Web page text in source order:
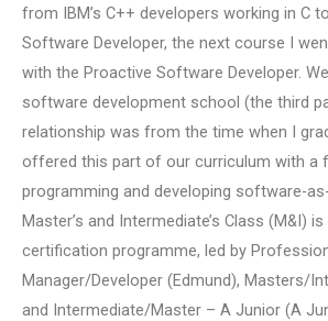
from IBM’s C++ developers working in C
Software Developer, the next course I
with the Proactive Software Developer.
software development school (the third
relationship was from the time when I
offered this part of our curriculum with a
programming and developing software-
Master’s and Intermediate’s Class (M&I)
certification programme, led by
Manager/Developer (Edmund), Masters/
and Intermediate/Master – A Junior (A